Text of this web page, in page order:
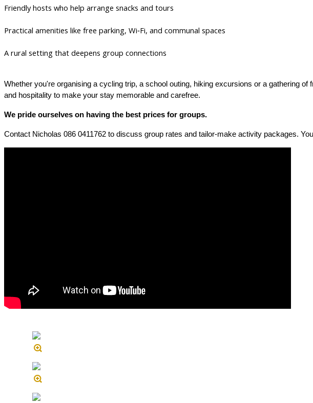
Friendly hosts who help arrange snacks and tours
Practical amenities like free parking, Wi‑Fi, and communal spaces
A rural setting that deepens group connections
Whether you're organising a cycling trip, a school outing, hiking excursions or a gathering
and hospitality to make your stay memorable and carefree.
We pride ourselves on having the best prices for groups.
Contact Nicholas 086 0411762 to discuss group rates and tailor-make activity packages.